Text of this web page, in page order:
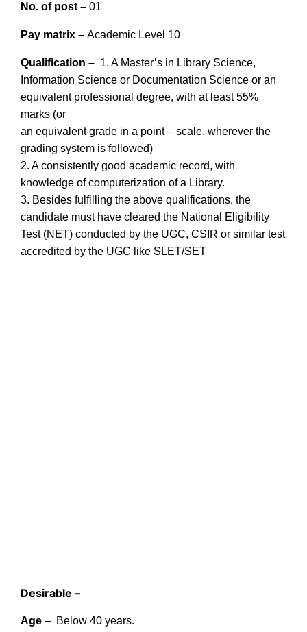
No. of post – 01
Pay matrix – Academic Level 10
Qualification – 1. A Master’s in Library Science,
Information Science or Documentation Science or an
equivalent professional degree, with at least 55%
marks (or
an equivalent grade in a point – scale, wherever the
grading system is followed)
2. A consistently good academic record, with
knowledge of computerization of a Library.
3. Besides fulfilling the above qualifications, the
candidate must have cleared the National Eligibility
Test (NET) conducted by the UGC, CSIR or similar test
accredited by the UGC like SLET/SET
Desirable –
Age – Below 40 years.